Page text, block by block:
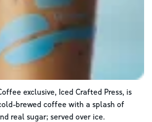
exclusive, Iced Crafted Press, is
brewed coffee with a splash of
real sugar; served over ice.